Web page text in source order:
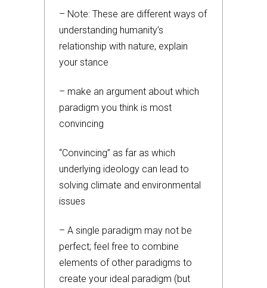
– Note: These are different ways of
understanding humanity’s
relationship with nature, explain
your stance
– make an argument about which
paradigm you think is most
convincing
“Convincing” as far as which
underlying ideology can lead to
solving climate and environmental
issues
– A single paradigm may not be
perfect; feel free to combine
elements of other paradigms to
create your ideal paradigm (but